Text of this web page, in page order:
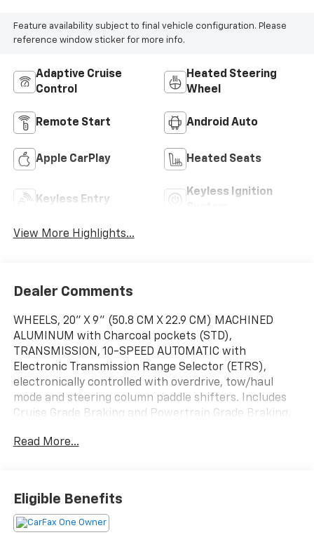
Feature availability subject to final vehicle configuration. Please
reference window sticker for more info.
Adaptive Cruise
Control
Heated Steering
Wheel
Remote Start Android Auto
Apple CarPlay Heated Seats
Keyless Entry
Keyless Ignition
View More Highlights...
Dealer Comments
WHEELS, 20" X 9" (50.8 CM X 22.9 CM) MACHINED
ALUMINUM with Charcoal pockets (STD),
TRANSMISSION, 10-SPEED AUTOMATIC with
Electronic Transmission Range Selector (ETRS),
electronically controlled with overdrive, tow/haul
mode and steering column paddle shifters. Includes
Cruise Grade Braking and Powertrain Grade Braking,
TAILGATE, MULTI-FLEX with six functional load/access
TAILGATE, GATE FUNCTION MANUAL WITH EZ LIFT
includes power lock and release, STERLING GRAY
METALLIC, SEATS, FRONT BUCKET with center console
Read More...
Eligible Benefits